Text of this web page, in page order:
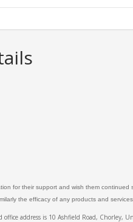
for their support and wish them
the efficacy of any products and
address is 10 Ashfield Road,